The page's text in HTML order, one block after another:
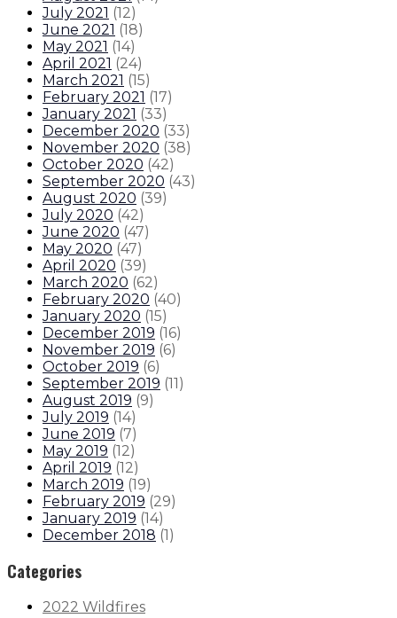
July 2021 (12)
June 2021 (18)
May 2021 (14)
April 2021 (24)
March 2021 (15)
February 2021 (17)
January 2021 (33)
December 2020 (33)
November 2020 (38)
October 2020 (42)
September 2020 (43)
August 2020 (39)
July 2020 (42)
June 2020 (47)
May 2020 (47)
April 2020 (39)
March 2020 (62)
February 2020 (40)
January 2020 (15)
December 2019 (16)
November 2019 (6)
October 2019 (6)
September 2019 (11)
August 2019 (9)
July 2019 (14)
June 2019 (7)
May 2019 (12)
April 2019 (12)
March 2019 (19)
February 2019 (29)
January 2019 (14)
December 2018 (1)
Categories
2022 Wildfires